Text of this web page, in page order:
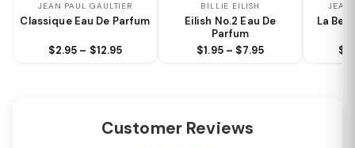
JEAN PAUL GAULTIER
Classique Eau De Parfum
$2.95 – $12.95
BILLIE EILISH
Eilish No.2 Eau De
Parfum
$1.95 – $7.95
JEAN
La
Customer Reviews